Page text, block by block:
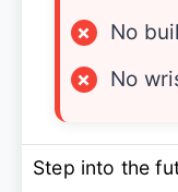
×
No
×
No
Step into the